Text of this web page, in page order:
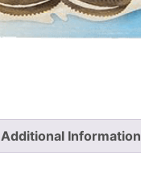
Additional Information